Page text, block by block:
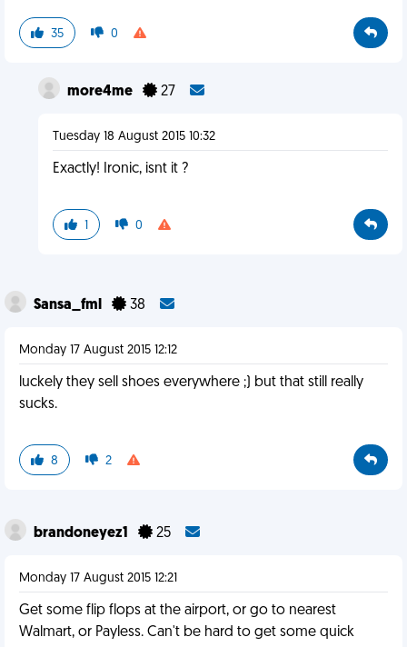
35 0
more4me 27
Tuesday 18 August 2015 10:32
Exactly! Ironic, isnt it ?
1 0
Sansa_fml 38
Monday 17 August 2015 12:12
luckely they sell shoes everywhere ;) but that still really
sucks.
8 2
brandoneyez1 25
Monday 17 August 2015 12:21
Get some flip flops at the airport, or go to nearest
Walmart, or Payless. Can't be hard to get some quick